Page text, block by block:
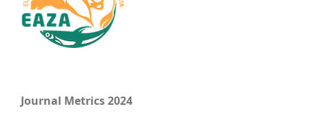
Journal Metrics 2024